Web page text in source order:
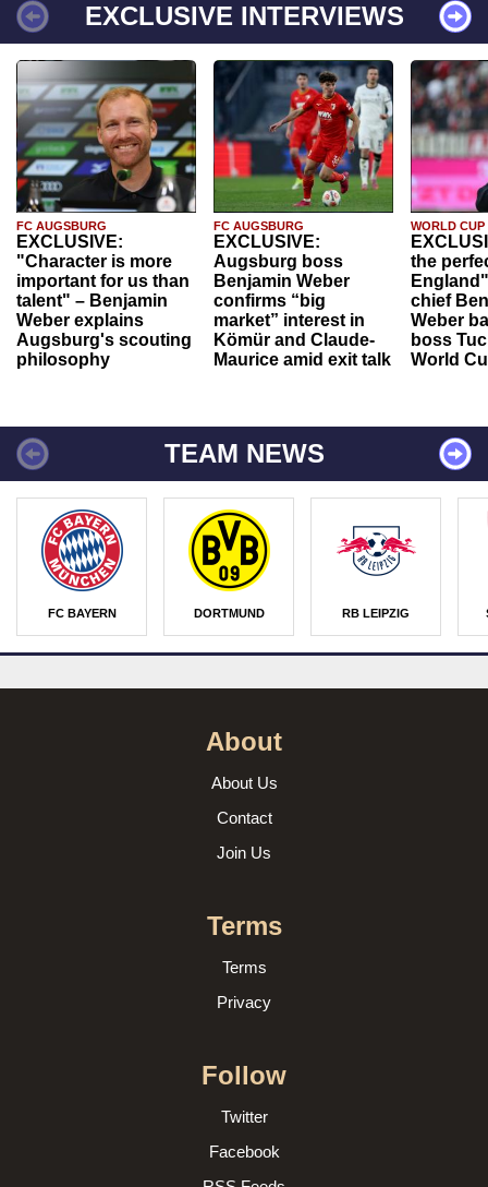
EXCLUSIVE INTERVIEWS
FC AUGSBURG
EXCLUSIVE:
"Character is more
important for us than
talent" – Benjamin
Weber explains
Augsburg's scouting
philosophy
FC AUGSBURG
EXCLUSIVE:
Augsburg boss
Benjamin Weber
confirms “big
market” interest in
Kömür and Claude-
Maurice amid exit talk
WORLD CUP
the
chief
Weber
boss
World
TEAM NEWS
FC BAYERN DORTMUND RB LEIPZIG
About
About Us
Contact
Join Us
Terms
Terms
Privacy
Follow
Twitter
Facebook